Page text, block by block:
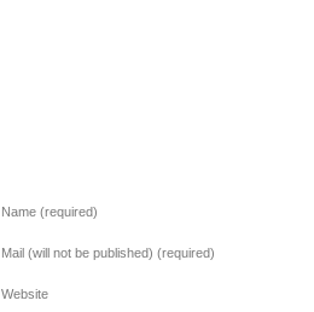
Name (required)
Mail (will not be published) (required)
Website